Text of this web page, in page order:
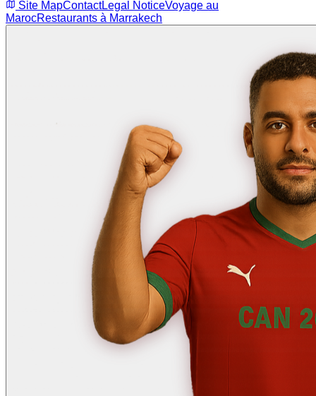
Site MapContactLegal NoticeVoyage au
MarocRestaurants à Marrakech